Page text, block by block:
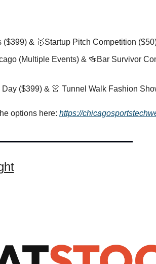
($399) & 🥇Startup Pitch Competition
(Multiple Events) & 🍻Bar Survivor
($399) & 👗 Tunnel Walk Fashion
options here: https://